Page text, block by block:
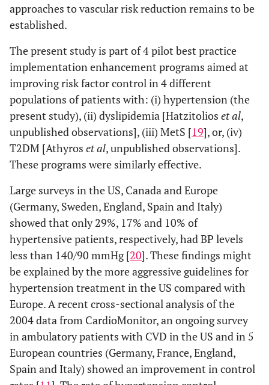
approaches to vascular risk reduction remains to be
established.
The present study is part of 4 pilot best practice
implementation enhancement programs aimed at
improving risk factor control in 4 different
populations of patients with: (i) hypertension (the
present study), (ii) dyslipidemia [Hatzitolios et al,
unpublished observations], (iii) MetS [19], or, (iv)
T2DM [Athyros et al, unpublished observations].
These programs were similarly effective.
Large surveys in the US, Canada and Europe
(Germany, Sweden, England, Spain and Italy)
showed that only 29%, 17% and 10% of
hypertensive patients, respectively, had BP levels
less than 140/90 mmHg [20]. These findings might
be explained by the more aggressive guidelines for
hypertension treatment in the US compared with
Europe. A recent cross-sectional analysis of the
2004 data from CardioMonitor, an ongoing survey
in ambulatory patients with CVD in the US and in 5
European countries (Germany, France, England,
Spain and Italy) showed an improvement in control